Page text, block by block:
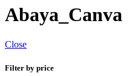
Abaya_Canva
Close
Filter by price